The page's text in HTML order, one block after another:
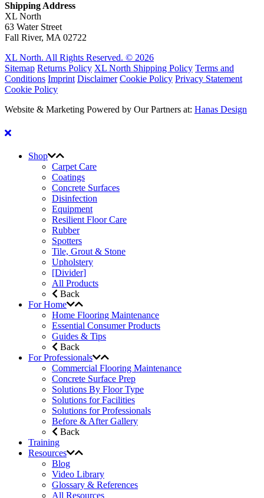
Shipping Address
XL North
63 Water Street
Fall River, MA 02722
XL North. All Rights Reserved. © 2026
Sitemap Returns Policy XL North Shipping Policy Terms and
Conditions Imprint Disclaimer Cookie Policy Privacy Statement
Cookie Policy
Website & Marketing Powered by Our Partners at: Hanas Design
Shop
Carpet Care
Coatings
Concrete Surfaces
Disinfection
Equipment
Resilient Floor Care
Rubber
Spotters
Tile, Grout & Stone
Upholstery
[Divider]
All Products
Back
For Home
Home Flooring Maintenance
Essential Consumer Products
Guides & Tips
Back
For Professionals
Commercial Flooring Maintenance
Concrete Surface Prep
Solutions By Floor Type
Solutions for Facilities
Solutions for Professionals
Before & After Gallery
Back
Training
Resources
Blog
Video Library
Glossary & References
All Resources